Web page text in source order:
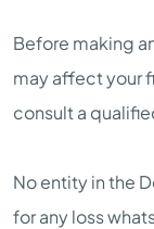
Before making
may affect your
consult a
No entity in the
for any loss